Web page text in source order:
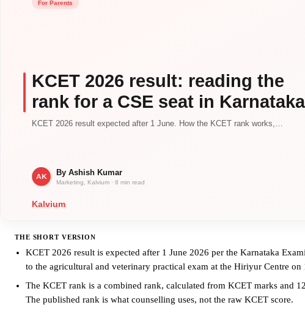
THE SHORT VERSION
KCET 2026 result is expected after 1 June 2026 per the Karnataka
to the agricultural and veterinary practical exam at the Hiriyur Centre on
The KCET rank is a combined rank, calculated from KCET marks and
The published rank is what counselling uses, not the raw KCET score.